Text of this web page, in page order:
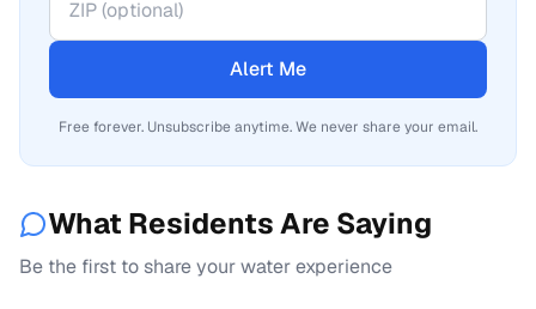
Alert Me
Free forever. Unsubscribe anytime. We never share your email.
What Residents Are Saying
Be the first to share your water experience